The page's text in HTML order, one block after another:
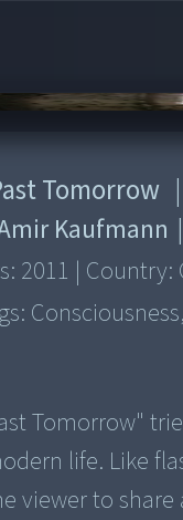
Tomorrow |
Kaufmann |
2011 | Country:
Tomorrow"
life. Like
viewer to